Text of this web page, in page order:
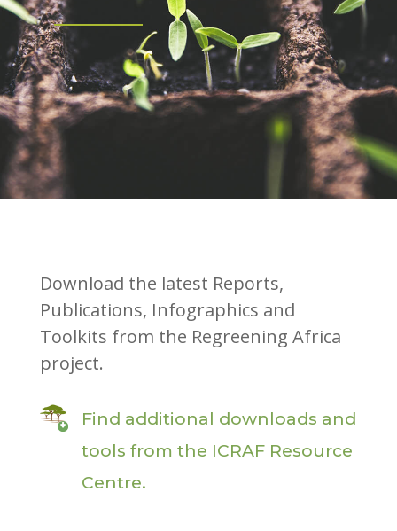
Download the latest Reports,
Publications, Infographics and
Toolkits from the Regreening Africa
project.
Find additional downloads and
tools from the ICRAF Resource
Centre.